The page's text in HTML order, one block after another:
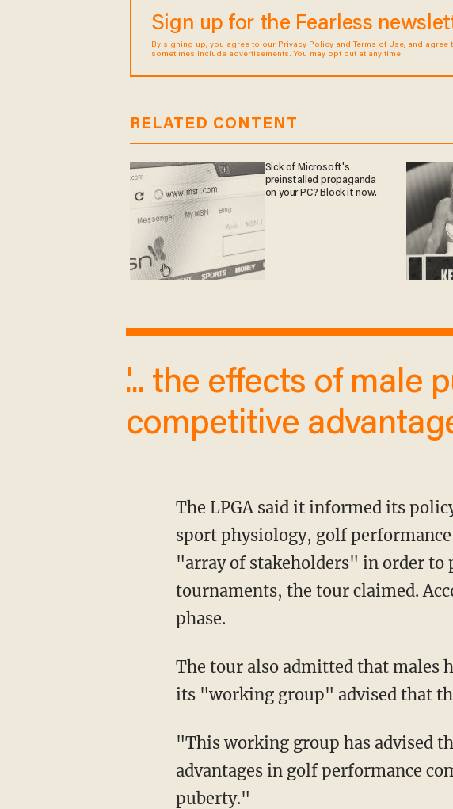
Sign up for the Fearless
By signing up, you agree to our Privacy Policyand Terms of Use, and agree
sometimes include advertisements. You may opt out at any time.
RELATED CONTENT
Sick of Microsoft's
preinstalled propaganda
on your PC? Block it now.
'... the effects of male
competitive
The LPGA said it informed its policy through consulting top experts in medicine, science,
sport physiology, golf
"array of stakeholders" in order
tournaments, the tour claimed.
phase.
The tour also admitted that males have advantages in the sport but leaned on the fact that
its "working group" advised that
"This working group has advised that the effects of male puberty confer competitive
advantages in golf performance
puberty."